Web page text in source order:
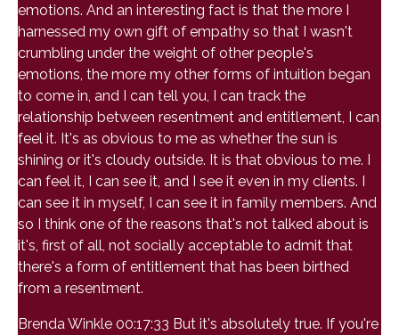
emotions. And an interesting fact is that the more I
harnessed my own gift of empathy so that I wasn't
crumbling under the weight of other people's
emotions, the more my other forms of intuition began
to come in, and I can tell you, I can track the
relationship between resentment and entitlement, I can
feel it. It's as obvious to me as whether the sun is
shining or it's cloudy outside. It is that obvious to me. I
can feel it, I can see it, and I see it even in my clients. I
can see it in myself, I can see it in family members. And
so I think one of the reasons that's not talked about is
it's, first of all, not socially acceptable to admit that
there's a form of entitlement that has been birthed
from a resentment.
Brenda Winkle 00:17:33 But it's absolutely true. If you're